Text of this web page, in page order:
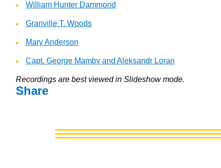
William Hunter Dammond
Granville T. Woods
Mary Anderson
Capt. George Mamby and Aleksandr Loran
Recordings are best viewed in Slideshow mode.
Share